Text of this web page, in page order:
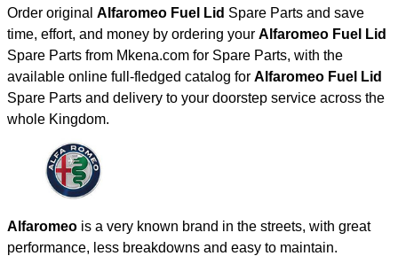
Order original Alfaromeo Fuel Lid Spare Parts and save
time, effort, and money by ordering your
Alfaromeo Fuel Lid
Spare Parts from Mkena.com for Spare Parts, with the
available online full-fledged catalog for
Alfaromeo Fuel Lid
Spare Parts and delivery to your doorstep service across the
whole Kingdom.
Alfaromeo is a very known brand in the streets, with great
performance, less breakdowns and easy to maintain.